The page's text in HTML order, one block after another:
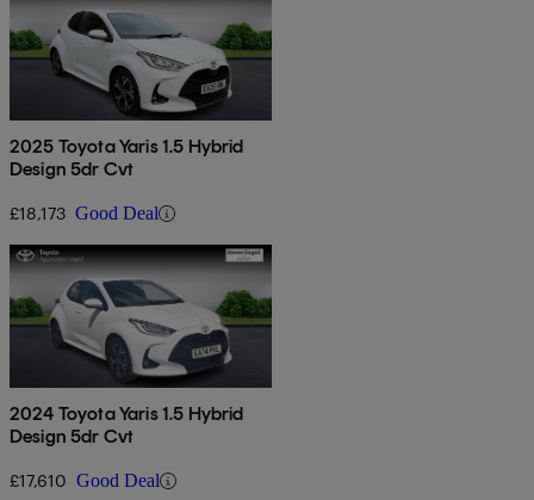
2025 Toyota Yaris 1.5 Hybrid
Design 5dr Cvt
£18,173 Good Deal
2024 Toyota Yaris 1.5 Hybrid
Design 5dr Cvt
£17,610 Good Deal